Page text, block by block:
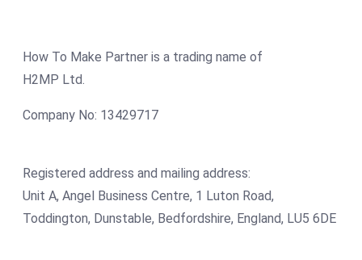
How To Make Partner is a trading name of
H2MP Ltd.
Company No: 13429717
Registered address and mailing address:
Unit A, Angel Business Centre, 1 Luton Road,
Toddington, Dunstable, Bedfordshire, England, LU5 6DE